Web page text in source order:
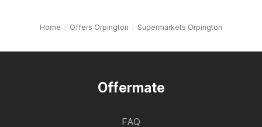
Home Offers Orpington Supermarkets Orpington
Offermate
FAQ